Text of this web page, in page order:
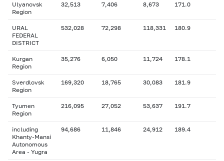
Ulyanovsk
Region
32,513 7,406 8,673 171.0
URAL
FEDERAL
DISTRICT
532,028 72,298 118,331 180.9
Kurgan
Region
35,276 6,050 11,724 178.1
Sverdlovsk
Region
169,320 18,765 30,083 181.9
Tyumen
Region
216,095 27,052 53,637 191.7
including
Khanty-Mansi
Autonomous
Area - Yugra
94,686 11,846 24,912 189.4